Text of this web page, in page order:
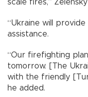
scale fires,”
“Ukraine will
assistance.
“Our firefighting
tomorrow. [The
with the friendly
he added.